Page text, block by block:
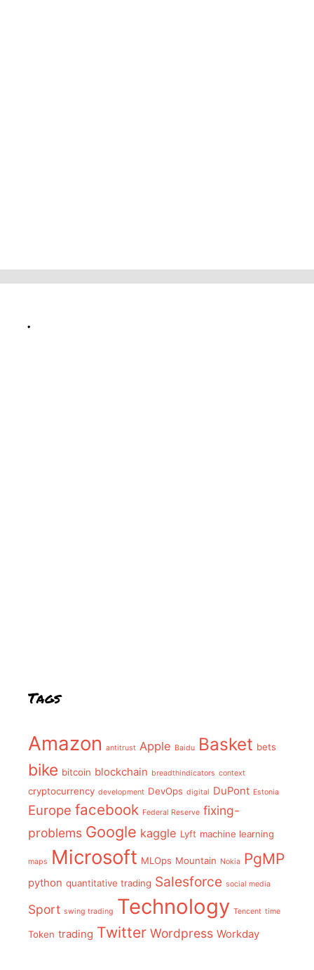
.
Tags
Amazon antitrust Apple Baidu Basket bets
bike bitcoin blockchain breadthindicators context
cryptocurrency development DevOps digital DuPont Estonia
Europe facebook Federal Reserve fixing-
problems Google kaggle Lyft machine learning
maps Microsoft MLOps Mountain Nokia PgMP
python quantitative trading Salesforce social media
Sport swing trading Technology Tencent time
Token trading Twitter Wordpress Workday